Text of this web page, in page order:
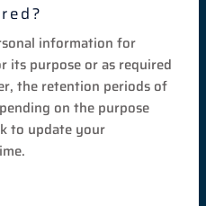
information for
its purpose or as required
the retention periods of
on the purpose
to update your